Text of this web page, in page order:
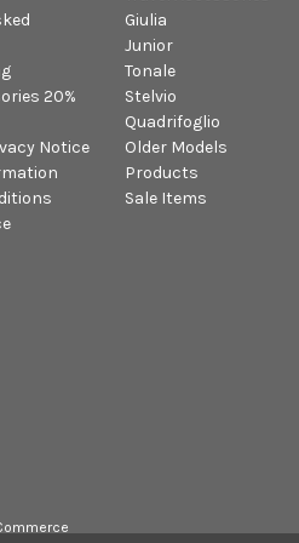
20%
Notice
Giulia
Junior
Tonale
Stelvio
Quadrifoglio
Older Models
Products
Sale Items